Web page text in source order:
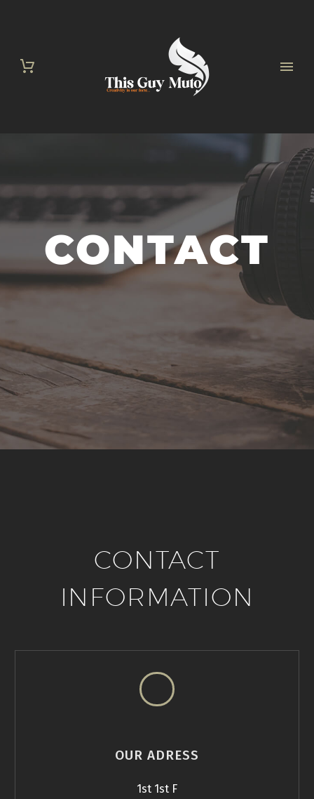
CONTACT
CONTACT
INFORMATION
OUR ADRESS
1st 1st F